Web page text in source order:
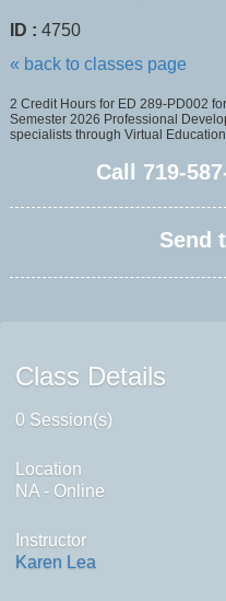
ID : 4750
« back to classes page
2 Credit Hours for ED 289-PD002
Semester 2026 Professional
specialists through Virtual
Call 719-
Send
Class Details
0 Session(s)
Location
NA - Online
Instructor
Karen Lea